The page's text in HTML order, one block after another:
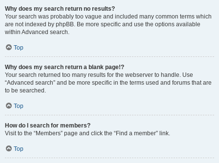
Why does my search return no results?
Your search was probably too vague and included many common terms which
are not indexed by phpBB. Be more specific and use the options available
within Advanced search.
Top
Why does my search return a blank page!?
Your search returned too many results for the webserver to handle. Use
“Advanced search” and be more specific in the terms used and forums that are
to be searched.
Top
How do I search for members?
Visit to the “Members” page and click the “Find a member” link.
Top